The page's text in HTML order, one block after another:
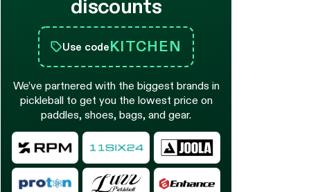
discounts
Use codeKITCHEN
We’ve partnered with the biggest brands in
pickleball to get you the lowest price on
paddles, shoes, bags, and gear.